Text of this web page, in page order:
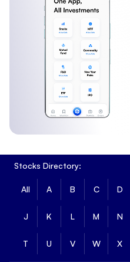
Stocks Directory:
All A B C D
J K L M N
T U V W X